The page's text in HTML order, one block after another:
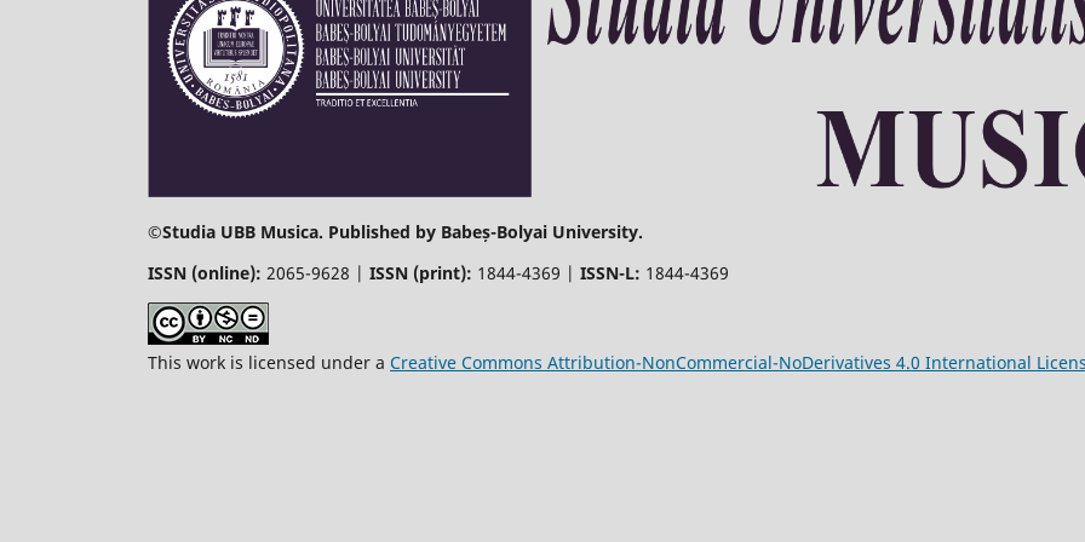
©Studia UBB Musica. Published by Babeș-Bolyai University.
ISSN (online): 2065-9628 | ISSN (print): 1844-4369 | ISSN-L: 1844-4369
This work is licensed under a Creative Commons Attribution-NonCommercial-NoDerivatives 4.0 International